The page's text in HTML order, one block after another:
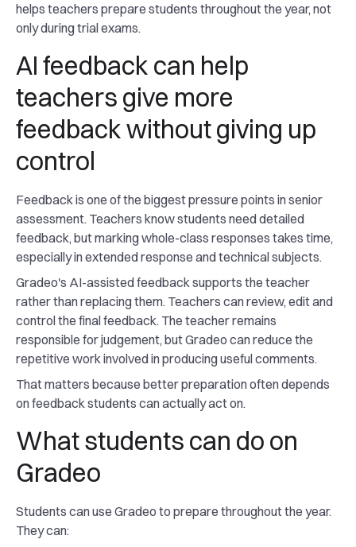
helps teachers prepare students throughout the year, not
only during trial exams.
AI feedback can help
teachers give more
feedback without giving up
control
Feedback is one of the biggest pressure points in senior
assessment. Teachers know students need detailed
feedback, but marking whole-class responses takes time,
especially in extended response and technical subjects.
Gradeo's AI-assisted feedback supports the teacher
rather than replacing them. Teachers can review, edit and
control the final feedback. The teacher remains
responsible for judgement, but Gradeo can reduce the
repetitive work involved in producing useful comments.
That matters because better preparation often depends
on feedback students can actually act on.
What students can do on
Gradeo
Students can use Gradeo to prepare throughout the year.
They can: